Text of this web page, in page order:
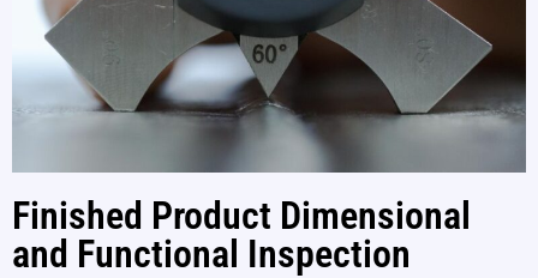
Finished Product Dimensional
and Functional Inspection